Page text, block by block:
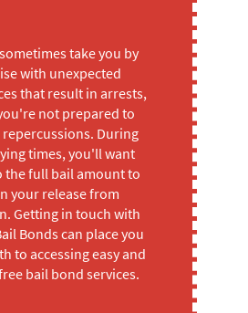
take you by
with unexpected
that result in arrests,
not prepared to
repercussions. During
times, you'll want
the full bail amount to
your release from
Getting in touch with
Bonds can place you
to accessing easy and
bail bond services.